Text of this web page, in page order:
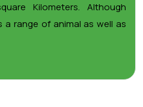
Kilometers. Although
a range of animal as well as